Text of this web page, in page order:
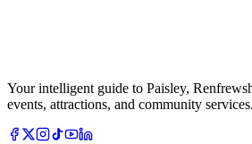
Your intelligent guide to Paisley,
events, attractions, and community services.